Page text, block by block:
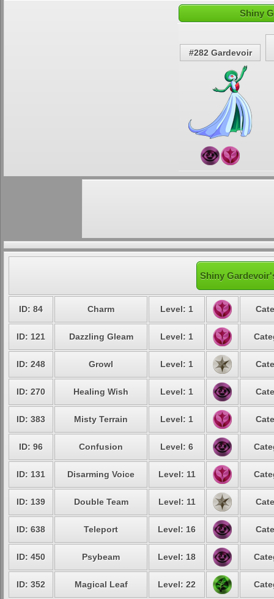
Shiny
#282 Gardevoir
Shiny
ID: 84 Charm Level: 1
ID: 121 Dazzling Gleam Level: 1
ID: 248 Growl Level: 1
ID: 270 Healing Wish Level: 1
ID: 383 Misty Terrain Level: 1
ID: 96 Confusion Level: 6
ID: 131 Disarming Voice Level: 11
ID: 139 Double Team Level: 11
ID: 638 Teleport Level: 16
ID: 450 Psybeam Level: 18
ID: 352 Magical Leaf Level: 22